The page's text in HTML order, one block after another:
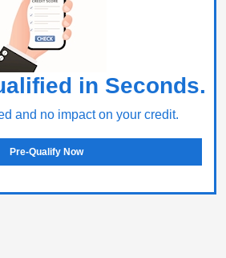
in Seconds.
and no impact on your credit.
Pre-Qualify Now